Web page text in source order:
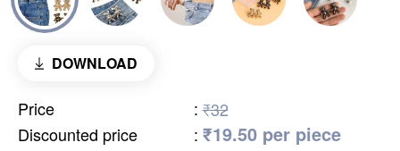
DOWNLOAD
Price : ₹32
Discounted price
: ₹19.50 per piece